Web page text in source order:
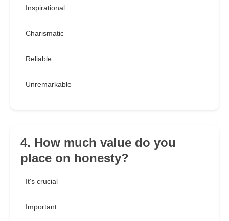
Inspirational
Charismatic
Reliable
Unremarkable
4. How much value do you
place on honesty?
It's crucial
Important